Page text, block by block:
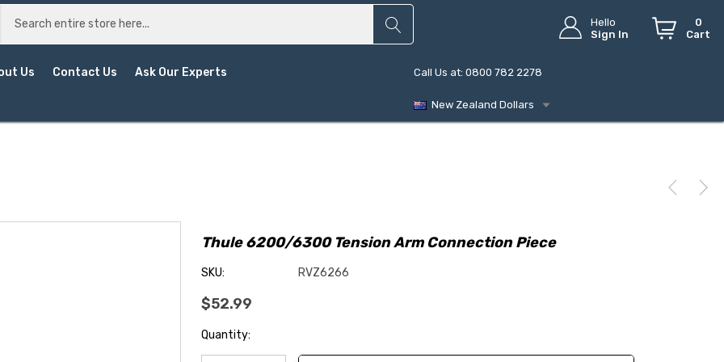
Hello
Sign In
0
Cart
Us Contact Us Ask Our Experts Call Us at: 0800 782 2278
New Zealand Dollars
Thule 6200/6300 Tension Arm Connection Piece
SKU: RVZ6266
$52.99
Current
Stock:
Quantity: